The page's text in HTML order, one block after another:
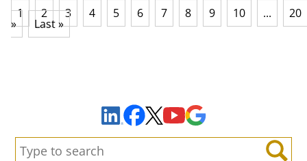
1 2 3 4 5 6 7 8 9 10 ... 20
» Last »
LinkedInFacebook
X YouTube
Search: